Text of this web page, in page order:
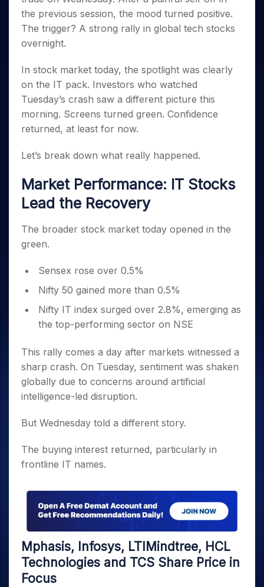
Small
Caps for
3 Months
Stocks to
Months
Bluechips
to Buy
for a
Year
Mid-
Caps for
Stocks
for Long
Term
Trade
Intraday
for 5
Days
for a
Year
Long
Term
Stocks for Long Term
ETF
Tactical ETF Bets
Futures
Stocks to Trade for 5 Days
Index Futures to Trade Intraday
Options
Index Options to Buy for 5 Days
Trading View Charting
MTF
StockPlus
StockSIP
Trade API
Indices
Sectors
Samco Stock Rating
Income Tax Calculator
Brokerage Calculator
SWP Calculator
Cover Order Calculator
PPF Calculator
Explore More Calculators
Fund Transfer
DP Information
Download & Resources
Samshots
Stock Market Basics
Glossary
Open IPO's
Upcoming IPO's
About Us
Why Samco
Samco in Media
Media Kit
Careers
Guidelines & Policies
Partners
Partners
Benefits
Register Now
Open Demat Account
the previous session, the mood turned positive.
The trigger? A strong rally in global tech stocks
overnight.
In stock market today, the spotlight was clearly
on the IT pack. Investors who watched
Tuesday’s crash saw a different picture this
morning. Screens turned green. Confidence
returned, at least for now.
Let’s break down what really happened.
Market Performance: IT Stocks
Lead the Recovery
The broader stock market today opened in the
green.
Sensex rose over 0.5%
Nifty 50 gained more than 0.5%
Nifty IT index surged over 2.8%, emerging as
the top-performing sector on NSE
This rally comes a day after markets witnessed a
sharp crash. On Tuesday, sentiment was shaken
globally due to concerns around artificial
intelligence-led disruption.
But Wednesday told a different story.
The buying interest returned, particularly in
frontline IT names.
Mphasis, Infosys, LTIMindtree, HCL
Technologies and TCS Share Price in
Focus